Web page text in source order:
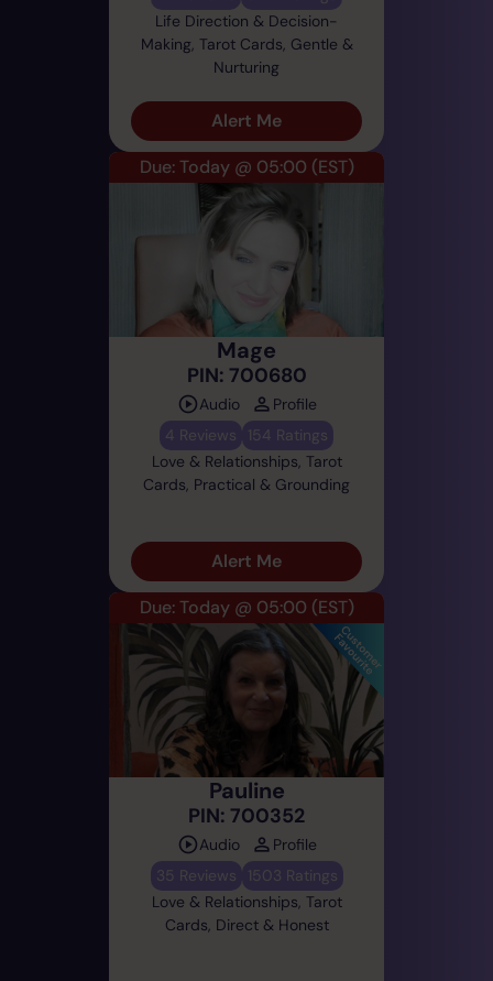
Life Direction & Decision-
Making, Tarot Cards, Gentle &
Nurturing
Alert Me
Due: Today @ 05:00 (EST)
Mage
PIN: 700680
Audio
Profile
4 Reviews
154 Ratings
Love & Relationships, Tarot
Cards, Practical & Grounding
Alert Me
Due: Today @ 05:00 (EST)
Pauline
PIN: 700352
Audio
Profile
35 Reviews
1503 Ratings
Love & Relationships, Tarot
Cards, Direct & Honest